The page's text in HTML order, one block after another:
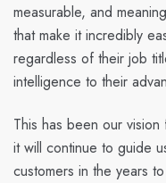
measurable, and
that make it incredibly
regardless of their job
intelligence to their
This has been our
it will continue to guide
customers in the years